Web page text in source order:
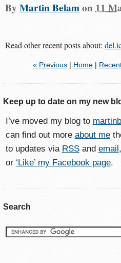
ByMartin Belamon11
Read other recent posts about:
« Previous| Home|
Keep up to date on my new
I’ve moved my blog to
can find out more about me
to updates via RSSand email ,
or ‘Like’ my Facebook page.
Search